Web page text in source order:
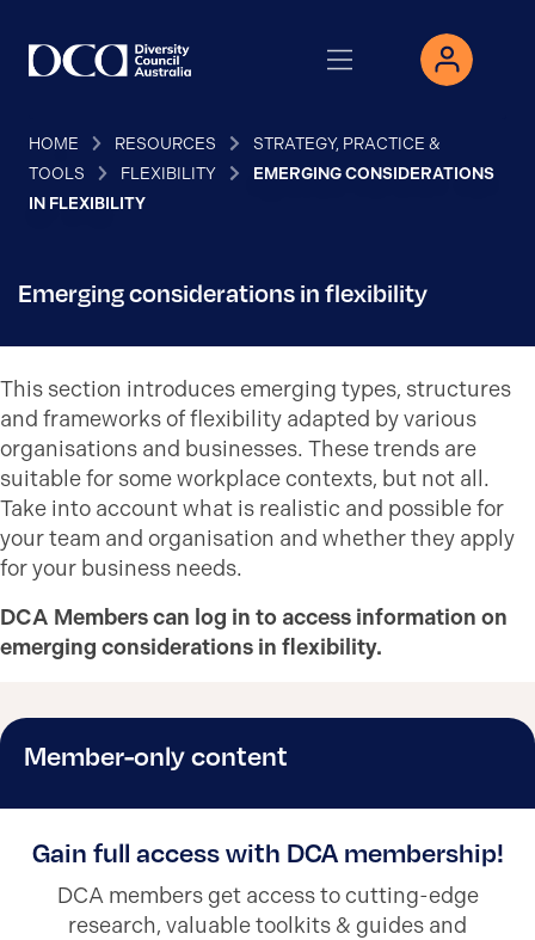
HOME RESOURCES
STRATEGY, PRACTICE &
TOOLS
FLEXIBILITY
EMERGING CONSIDERATIONS
IN FLEXIBILITY
Emerging considerations in flexibility
This section introduces emerging types, structures
and frameworks of flexibility adapted by various
organisations and businesses. These trends are
suitable for some workplace contexts, but not all.
Take into account what is realistic and possible for
your team and organisation and whether they apply
for your business needs.
DCA Members can log in to access information on
emerging considerations in flexibility.
Member-only content
Gain full access with DCA membership!
DCA members get access to cutting-edge
research, valuable toolkits & guides and